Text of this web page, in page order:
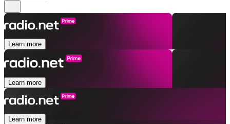
Learn more
Learn more
Learn more